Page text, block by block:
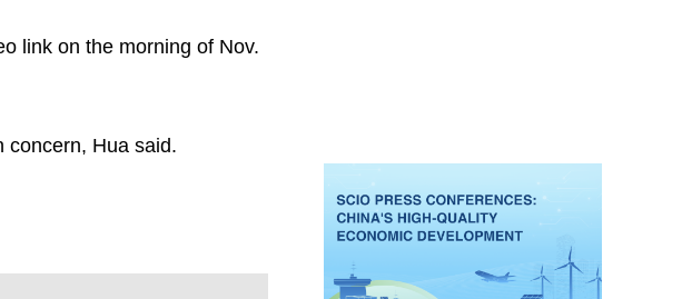
link on the morning of Nov.
concern, Hua said.